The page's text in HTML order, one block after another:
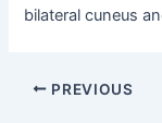
bilateral cuneus
Post
PREVIOUS